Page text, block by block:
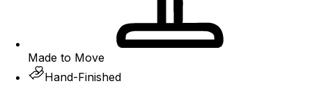
Made to Move
Hand-Finished